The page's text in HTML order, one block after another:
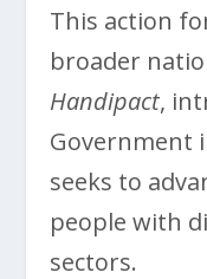
This action
broader
Handipact,
Government
seeks to
people with
sectors.